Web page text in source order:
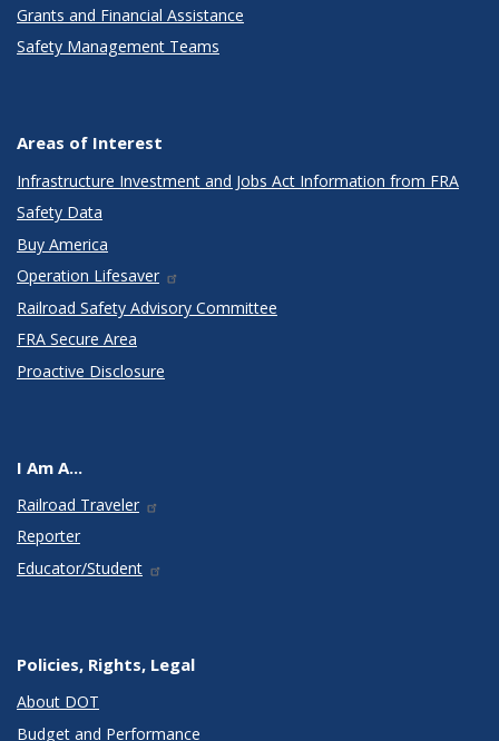
Grants and Financial Assistance
Safety Management Teams
Areas of Interest
Infrastructure Investment and Jobs Act Information from FRA
Safety Data
Buy America
Operation Lifesaver
Railroad Safety Advisory Committee
FRA Secure Area
Proactive Disclosure
I Am A...
Railroad Traveler
Reporter
Educator/Student
Policies, Rights, Legal
About DOT
Budget and Performance